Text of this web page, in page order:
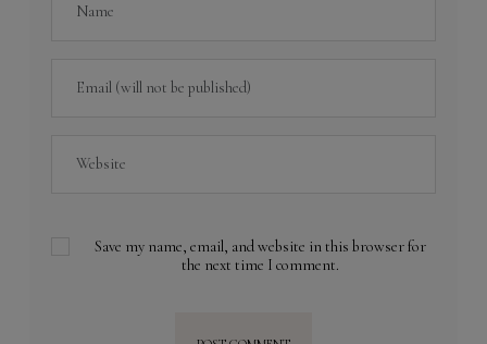
Save my name, email, and website in this browser for
the next time I comment.